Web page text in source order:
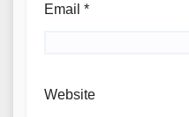
Email *
Website